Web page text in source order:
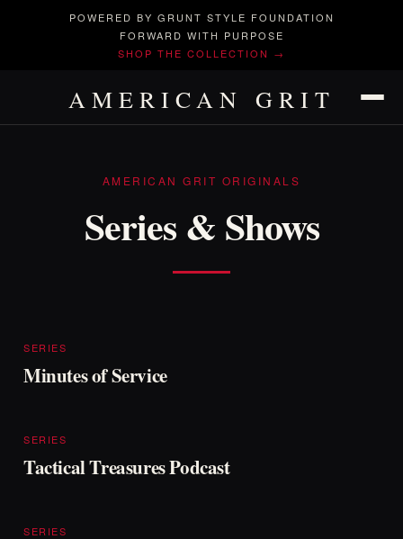
POWERED BY GRUNT STYLE FOUNDATION
FORWARD WITH PURPOSE
SHOP THE COLLECTION →
AMERICAN GRIT
AMERICAN GRIT ORIGINALS
Series&Shows
SERIES
Minutes of Service
SERIES
Tactical Treasures Podcast
SERIES